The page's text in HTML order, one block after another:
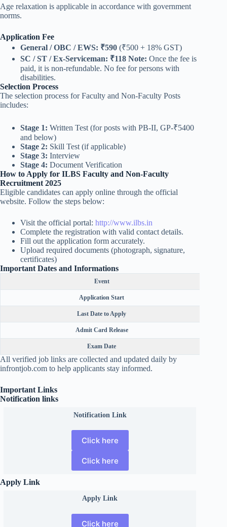
Age relaxation is applicable in accordance with government
norms.
Application Fee
General / OBC / EWS: ₹590 (₹500 + 18% GST)
SC / ST / Ex-Serviceman: ₹118 Note: Once the fee is
paid, it is non-refundable. No fee for persons with
disabilities.
Selection Process
The selection process for Faculty and Non-Faculty Posts
includes:
Stage 1: Written Test (for posts with PB-II, GP-₹5400
and below)
Stage 2: Skill Test (if applicable)
Stage 3: Interview
Stage 4: Document Verification
How to Apply for ILBS Faculty and Non-Faculty
Recruitment 2025
Eligible candidates can apply online through the official
website. Follow the steps below:
Visit the official portal: http://www.ilbs.in
Complete the registration with valid contact details.
Fill out the application form accurately.
Upload required documents (photograph, signature,
certificates)
Important Dates and Informations
Event
Application Start
Last Date to Apply
Admit Card Release
Exam Date
All verified job links are collected and updated daily by
infrontjob.com to help applicants stay informed.
Important Links
Notification links
Notification Link
Click here
Click here
Apply Link
Apply Link
Click here